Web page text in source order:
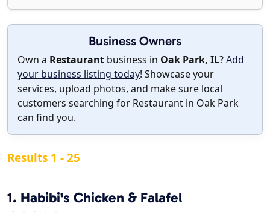
Business Owners
Own a Restaurant business in Oak Park, IL?Add
your business listing today! Showcase your
services, upload photos, and make sure local
customers searching for Restaurant in Oak Park
can find you.
Results 1 - 25
1. Habibi's Chicken & Falafel